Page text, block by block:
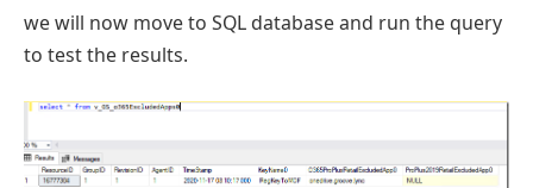
we will now move to SQL database and run the query
to test the results.